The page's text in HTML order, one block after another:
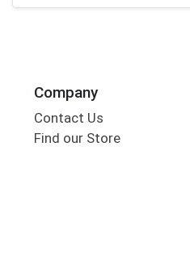
Company
Contact Us
Find our Store